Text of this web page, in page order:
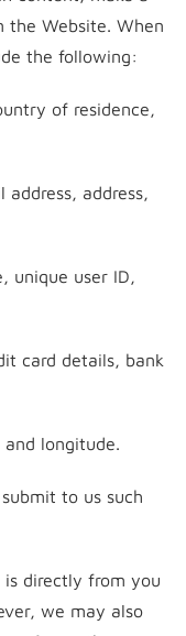
the Website. When
the following:
of residence,
address,
unique user ID,
card details, bank
longitude.
to us such
directly from you
we may also